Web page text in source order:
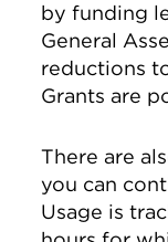
by funding
General
reductions
Grants are
There are
you can
Usage is